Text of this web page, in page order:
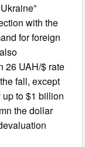
with the
for foreign
26 UAH/$ rate
fall, except
to $1 billion
the dollar